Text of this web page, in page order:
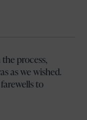
process,
as we wished.
to